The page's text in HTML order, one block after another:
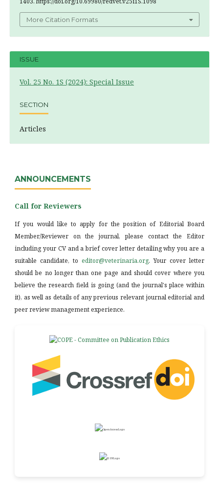
More Citation Formats
ISSUE
Vol. 25 No. 1S (2024): Special Issue
SECTION
Articles
ANNOUNCEMENTS
Call for Reviewers
If you would like to apply for the position of Editorial Board
Member/Reviewer on the journal, please contact the Editor
including your CV and a brief cover letter detailing why you are a
suitable candidate, to editor@veterinaria.org. Your cover letter
should be no longer than one page and should cover where you
believe the research field is going (and the journal's place within
it), as well as details of any previous relevant journal editorial and
peer review management experience.